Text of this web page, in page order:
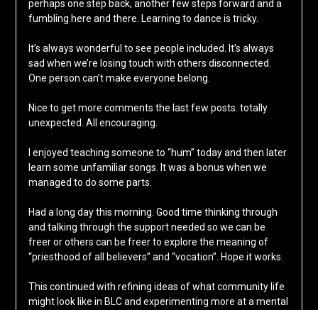
perhaps one step back, another few steps forward and a
fumbling here and there. Learning to dance is tricky.
It’s always wonderful to see people included. It’s always
sad when we’re losing touch with others disconnected.
One person can’t make everyone belong.
Nice to get more comments the last few posts. totally
unexpected. All encouraging.
I enjoyed teaching someone to “hum” today and then later
learn some unfamiliar songs. It was a bonus when we
managed to do some parts.
Had a long day this morning. Good time thinking through
and talking through the support needed so we can be
freer or others can be freer to explore the meaning of
“priesthood of all believers” and “vocation”. Hope it works.
This continued with refining ideas of what community life
might look like in BLC and experimenting more at a mental